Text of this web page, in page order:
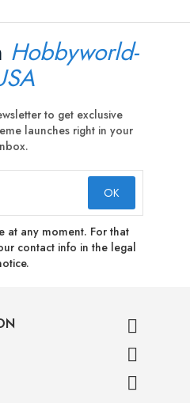
Hobbyworld-
to get exclusive
launches right in your
at any moment. For that
contact info in the legal


